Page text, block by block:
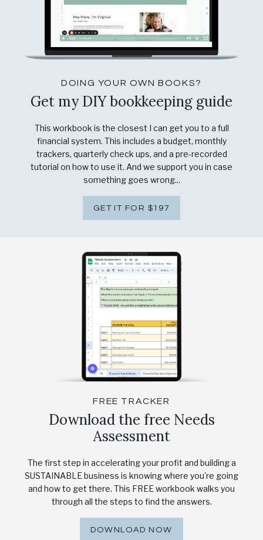
DOING YOUR OWN BOOKS?
Get my DIY bookkeeping guide
This workbook is the closest I can get you to a full
financial system. This includes a budget, monthly
trackers, quarterly check ups, and a pre-recorded
tutorial on how to use it. And we support you in case
something goes wrong...
GET IT FOR $197
FREE TRACKER
Download the free Needs
Assessment
The first step in accelerating your profit and building a
SUSTAINABLE business is knowing where you're going
and how to get there. This FREE workbook walks you
through all the steps to find the answers.
DOWNLOAD NOW